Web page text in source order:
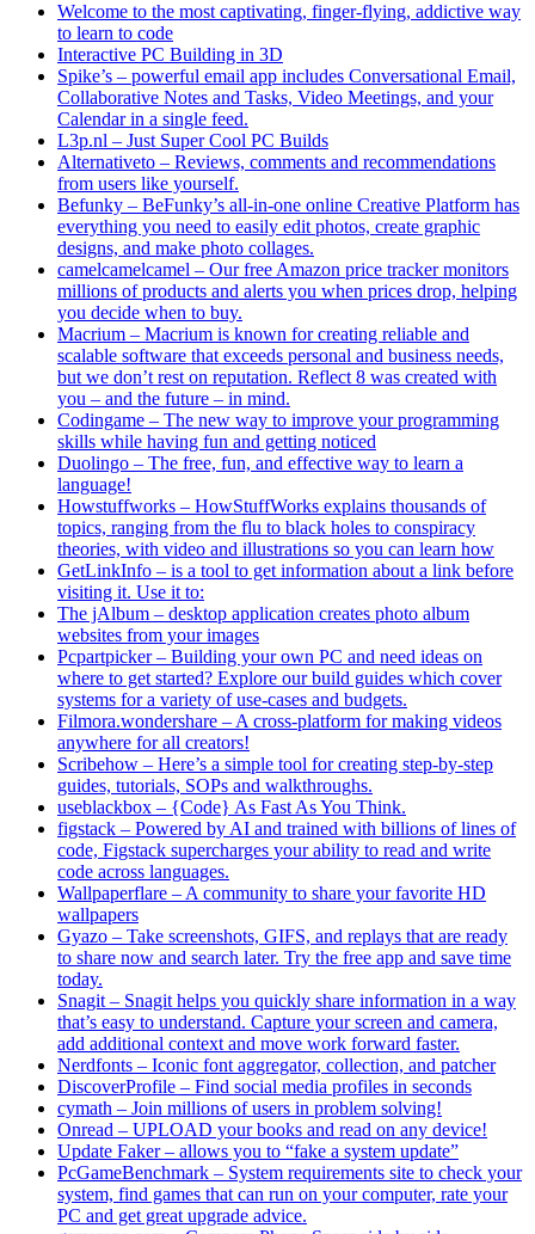
Welcome to the most captivating, finger-flying, addictive way
to learn to code
Interactive PC Building in 3D
Spike’s – powerful email app includes Conversational Email,
Collaborative Notes and Tasks, Video Meetings, and your
Calendar in a single feed.
L3p.nl – Just Super Cool PC Builds
Alternativeto – Reviews, comments and recommendations
from users like yourself.
Befunky – BeFunky’s all-in-one online Creative Platform has
everything you need to easily edit photos, create graphic
designs, and make photo collages.
camelcamelcamel – Our free Amazon price tracker monitors
millions of products and alerts you when prices drop, helping
you decide when to buy.
Macrium – Macrium is known for creating reliable and
scalable software that exceeds personal and business needs,
but we don’t rest on reputation. Reflect 8 was created with
you – and the future – in mind.
Codingame – The new way to improve your programming
skills while having fun and getting noticed
Duolingo – The free, fun, and effective way to learn a
language!
Howstuffworks – HowStuffWorks explains thousands of
topics, ranging from the flu to black holes to conspiracy
theories, with video and illustrations so you can learn how
GetLinkInfo – is a tool to get information about a link before
visiting it. Use it to:
The jAlbum – desktop application creates photo album
websites from your images
Pcpartpicker – Building your own PC and need ideas on
where to get started? Explore our build guides which cover
systems for a variety of use-cases and budgets.
Filmora.wondershare – A cross-platform for making videos
anywhere for all creators!
Scribehow – Here’s a simple tool for creating step-by-step
guides, tutorials, SOPs and walkthroughs.
useblackbox – {Code} As Fast As You Think.
figstack – Powered by AI and trained with billions of lines of
code, Figstack supercharges your ability to read and write
code across languages.
Wallpaperflare – A community to share your favorite HD
wallpapers
Gyazo – Take screenshots, GIFS, and replays that are ready
to share now and search later. Try the free app and save time
today.
Snagit – Snagit helps you quickly share information in a way
that’s easy to understand. Capture your screen and camera,
add additional context and move work forward faster.
Nerdfonts – Iconic font aggregator, collection, and patcher
DiscoverProfile – Find social media profiles in seconds
cymath – Join millions of users in problem solving!
Onread – UPLOAD your books and read on any device!
Update Faker – allows you to “fake a system update”
PcGameBenchmark – System requirements site to check your
system, find games that can run on your computer, rate your
PC and get great upgrade advice.